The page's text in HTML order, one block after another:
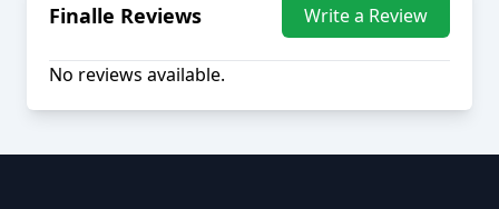
Finalle Reviews Write a Review
No reviews available.